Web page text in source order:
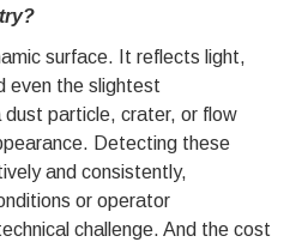
surface. It reflects light,
even the slightest
dust particle, crater, or flow
Detecting these
and consistently,
or operator
challenge. And the cost